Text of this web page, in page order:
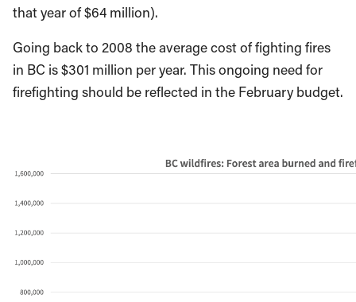
that year of $64 million).
Going back to 2008 the average cost of fighting fires
in BC is $301 million per year. This ongoing need for
firefighting should be reflected in the February budget.